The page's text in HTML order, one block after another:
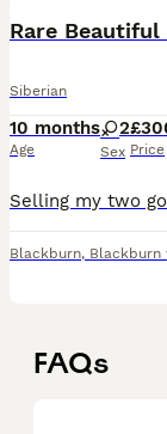
Siberian
10 months
Age
2
Sex Price
Blackburn, Blackburn
FAQs